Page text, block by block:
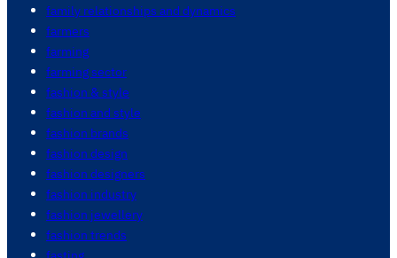
family relationships and dynamics
farmers
farming
farming sector
fashion & style
fashion and style
fashion brands
fashion design
fashion designers
fashion industry
fashion jewellery
fashion trends
fasting